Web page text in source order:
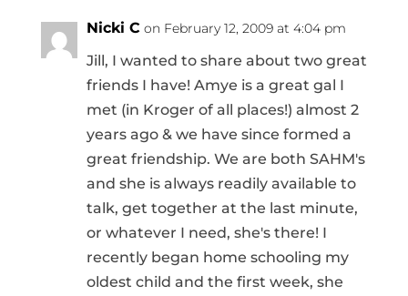
Nicki C on February 12, 2009 at 4:04 pm
Jill, I wanted to share about two great
friends I have! Amye is a great gal I
met (in Kroger of all places!) almost 2
years ago & we have since formed a
great friendship. We are both SAHM's
and she is always readily available to
talk, get together at the last minute,
or whatever I need, she's there! I
recently began home schooling my
oldest child and the first week, she